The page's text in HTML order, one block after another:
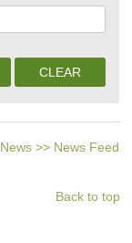
News >> News Feed
Back to top